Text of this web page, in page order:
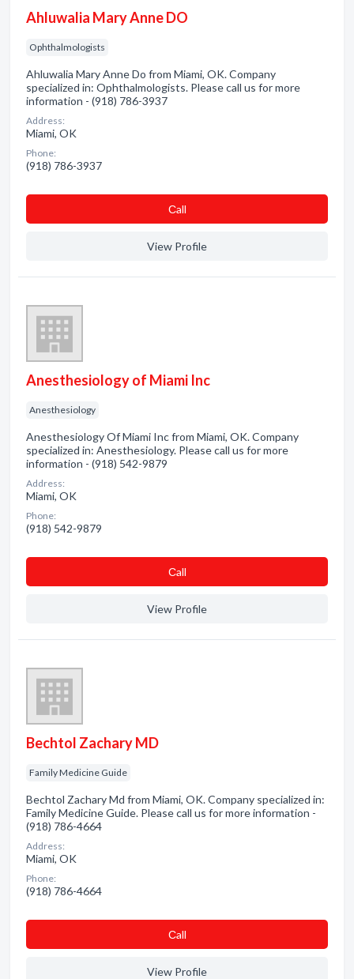
Ahluwalia Mary Anne DO
Ophthalmologists
Ahluwalia Mary Anne Do from Miami, OK. Company
specialized in: Ophthalmologists. Please call us for more
information - (918) 786-3937
Address:
Miami, OK
Phone:
(918) 786-3937
Сall
View Profile
Anesthesiology of Miami Inc
Anesthesiology
Anesthesiology Of Miami Inc from Miami, OK. Company
specialized in: Anesthesiology. Please call us for more
information - (918) 542-9879
Address:
Miami, OK
Phone:
(918) 542-9879
Сall
View Profile
Bechtol Zachary MD
Family Medicine Guide
Bechtol Zachary Md from Miami, OK. Company specialized in:
Family Medicine Guide. Please call us for more information -
(918) 786-4664
Address:
Miami, OK
Phone:
(918) 786-4664
Сall
View Profile